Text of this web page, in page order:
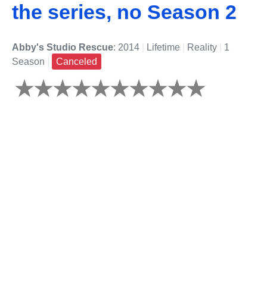
the series, no Season 2
Abby's Studio Rescue: 2014 Lifetime Reality
1
Season
Canceled